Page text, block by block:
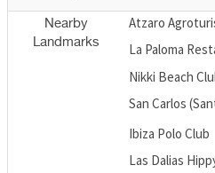
Nearby
Landmarks
Atzaro
La Paloma
Nikki Beach
San Carlos
Ibiza Polo Club
Las Dalias